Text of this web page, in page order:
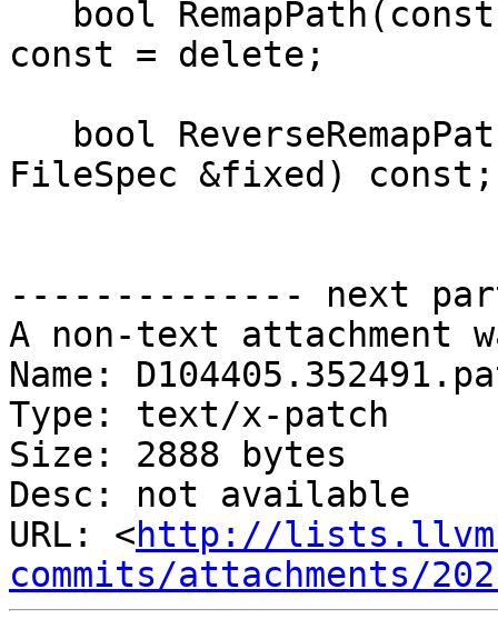
const = delete;
FileSpec &fixed) const;
-------------- next
A non-text attachment
Name:
Type: text/x-patch
Size: 2888 bytes
Desc: not available
URL: <http://
commits/attachments/